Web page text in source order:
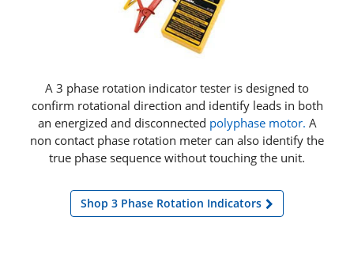
A 3 phase rotation indicator tester is designed to
confirm rotational direction and identify leads in both
an energized and disconnected polyphase motor. A
non contact phase rotation meter can also identify the
true phase sequence without touching the unit.
Shop 3 Phase Rotation Indicators